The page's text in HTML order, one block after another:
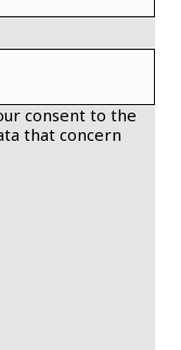
consent to the
that concern